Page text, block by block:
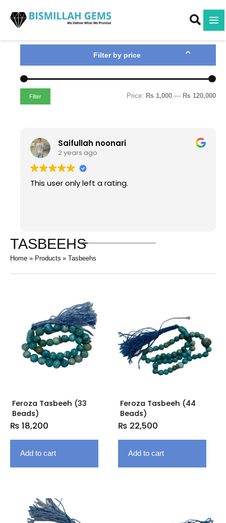
content
Filter by price
n
r
c
x
r
c
Filter Price: ₨ 1,000 — ₨ 120,000
Saifullah noonari
2 years ago
This user only left a rating.
TASBEEHS
Home Products Tasbeehs
Feroza Tasbeeh (33
Beads)
₨ 18,200
Add to cart
Feroza Tasbeeh (44
Beads)
₨ 22,500
Add to cart